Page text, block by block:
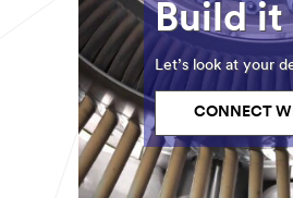
Build it
Let’s look at your
CONNECT